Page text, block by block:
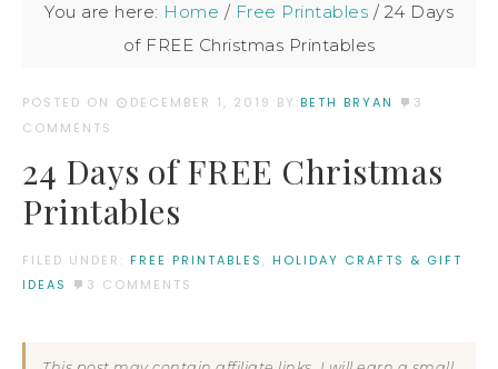
You are here: Home / Free Printables / 24 Days
of FREE Christmas Printables
POSTED ON DECEMBER 1, 2019 BY:BETH BRYAN
3
COMMENTS
24 Days of FREE Christmas
Printables
FILED UNDER: FREE PRINTABLES , HOLIDAY CRAFTS & GIFT
IDEAS
3 COMMENTS